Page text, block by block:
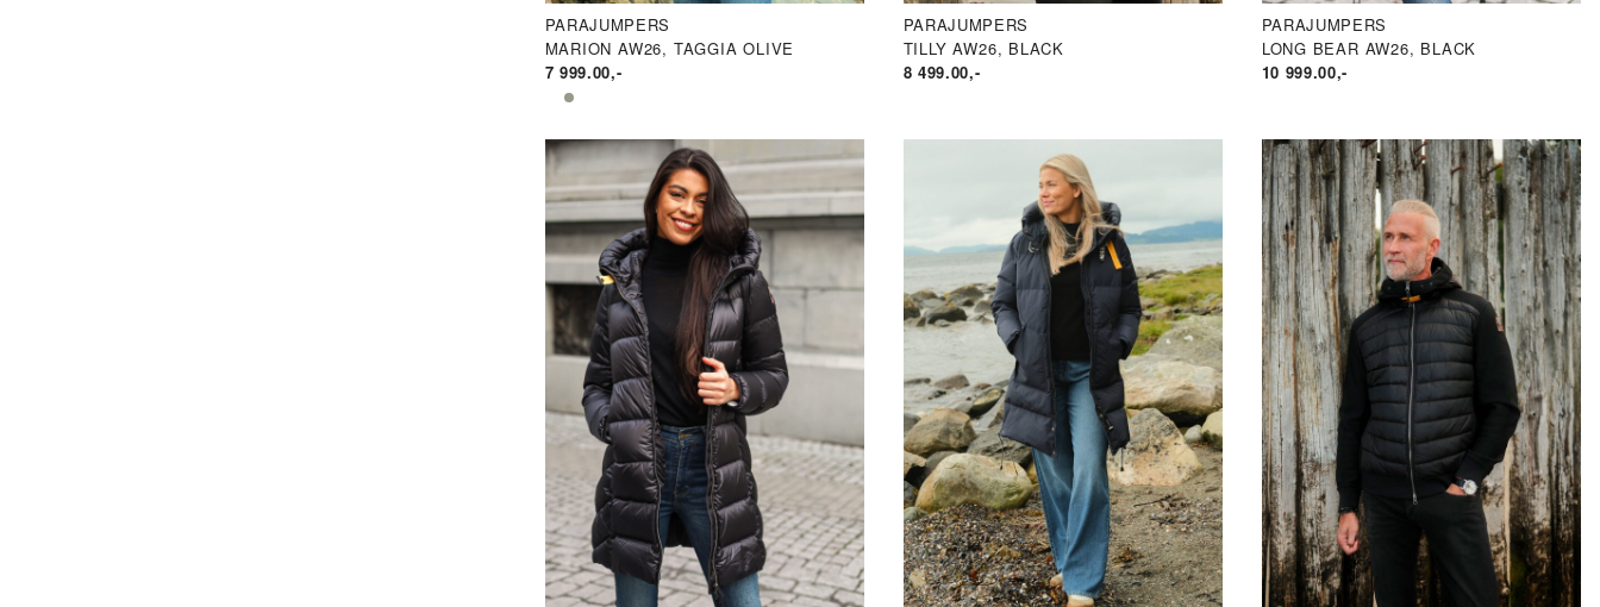
PARAJUMPERS
MARION AW26, TAGGIA OLIVE
7 999.00,-
PARAJUMPERS
TILLY AW26, BLACK
8 499.00,-
PARAJUMPERS
LONG BEAR AW26, BLACK
10 999.00,-